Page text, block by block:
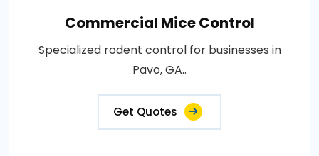
Commercial Mice Control
Specialized rodent control for businesses in
Pavo, GA..
Get Quotes